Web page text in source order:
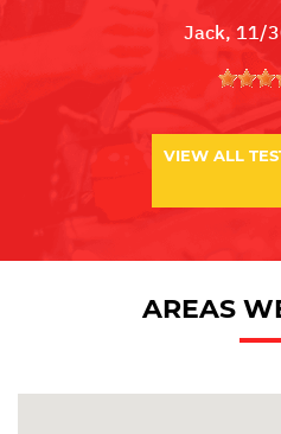
Jack, 11/
VIEW ALL
AREAS